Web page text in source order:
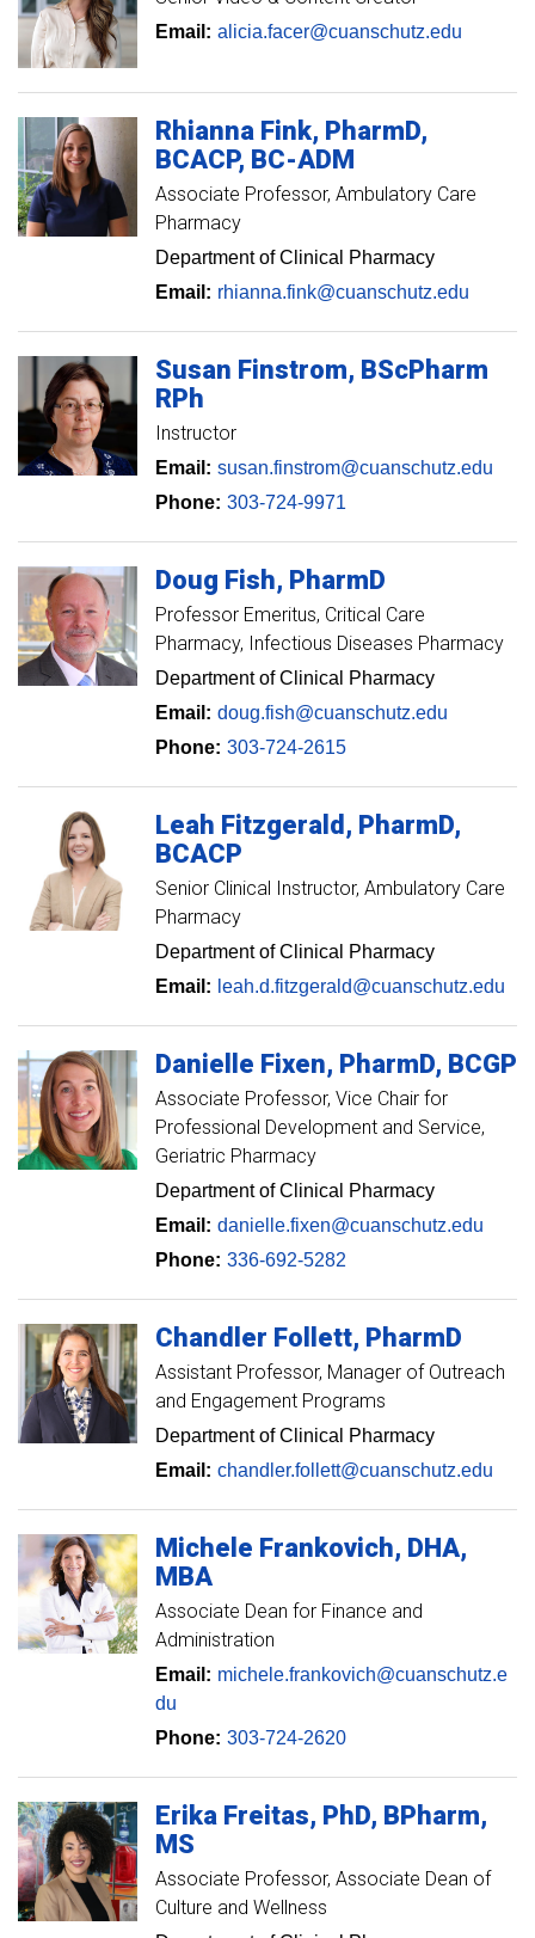
Email: alicia.facer@cuanschutz.edu
Rhianna Fink PharmD,
BCACP, BC-ADM
Associate Professor Ambulatory Care
Pharmacy
Department of Clinical Pharmacy
Email: rhianna.fink@cuanschutz.edu
Susan Finstrom BScPharm
RPh
Instructor
Email: susan.finstrom@cuanschutz.edu
Phone: 303-724-9971
Doug Fish PharmD
Professor Emeritus Critical Care
Pharmacy, Infectious Diseases Pharmacy
Department of Clinical Pharmacy
Email: doug.fish@cuanschutz.edu
Phone: 303-724-2615
Leah Fitzgerald
PharmD,
BCACP
Senior Clinical Instructor Ambulatory Care
Pharmacy
Department of Clinical Pharmacy
Email: leah.d.fitzgerald@cuanschutz.edu
Danielle Fixen PharmD, BCGP
Associate Professor Vice Chair for
Professional Development and Service,
Geriatric Pharmacy
Department of Clinical Pharmacy
Email: danielle.fixen@cuanschutz.edu
Phone: 336-692-5282
Chandler Follett PharmD
Assistant Professor, Manager of Outreach
and Engagement Programs
Department of Clinical Pharmacy
Email: chandler.follett@cuanschutz.edu
Michele Frankovich DHA,
MBA
Associate Dean for Finance and
Administration
Email: michele.frankovich@cuanschutz.e
du
Phone: 303-724-2620
Erika Freitas PhD, BPharm,
MS
Associate Professor Associate Dean of
Culture and Wellness